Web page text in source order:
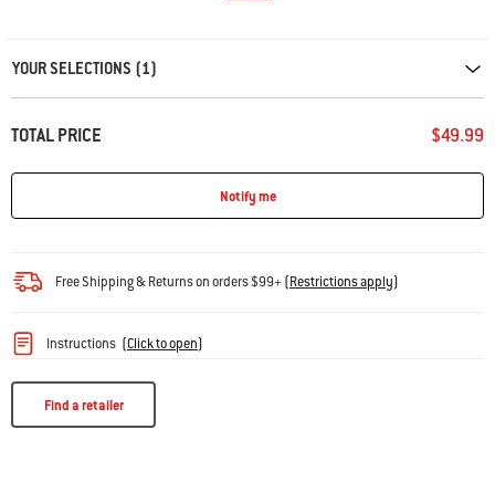
YOUR SELECTIONS (1)
TOTAL PRICE $49.99
Notify me
Free Shipping & Returns on orders $99+(Restrictions apply)
Instructions (Click to open)
Find a retailer